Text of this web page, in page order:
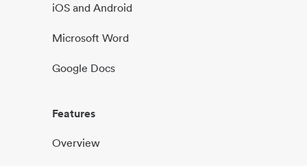
iOS and Android
Microsoft Word
Google Docs
Features
Overview